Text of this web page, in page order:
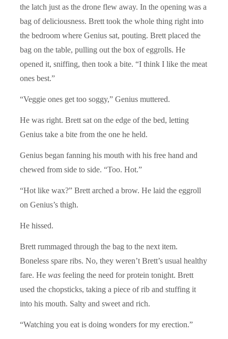
the latch just as the drone flew away. In the opening was a
bag of deliciousness. Brett took the whole thing right into
the bedroom where Genius sat, pouting. Brett placed the
bag on the table, pulling out the box of eggrolls. He
opened it, sniffing, then took a bite. “I think I like the meat
ones best.”
“Veggie ones get too soggy,” Genius muttered.
He was right. Brett sat on the edge of the bed, letting
Genius take a bite from the one he held.
Genius began fanning his mouth with his free hand and
chewed from side to side. “Too. Hot.”
“Hot like wax?” Brett arched a brow. He laid the eggroll
on Genius’s thigh.
He hissed.
Brett rummaged through the bag to the next item.
Boneless spare ribs. No, they weren’t Brett’s usual healthy
fare. He was feeling the need for protein tonight. Brett
used the chopsticks, taking a piece of rib and stuffing it
into his mouth. Salty and sweet and rich.
“Watching you eat is doing wonders for my erection.”